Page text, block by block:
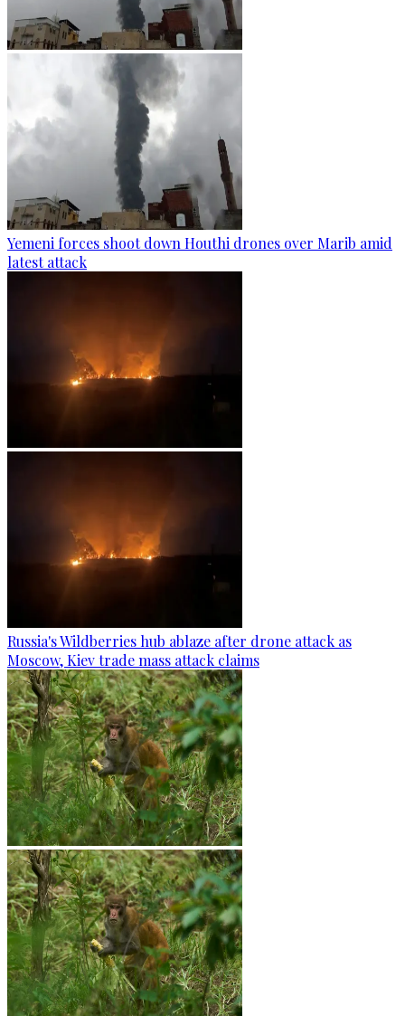
Yemeni forces shoot down Houthi drones over Marib amid
latest attack
Russia's Wildberries hub ablaze after drone attack as
Moscow, Kiev trade mass attack claims